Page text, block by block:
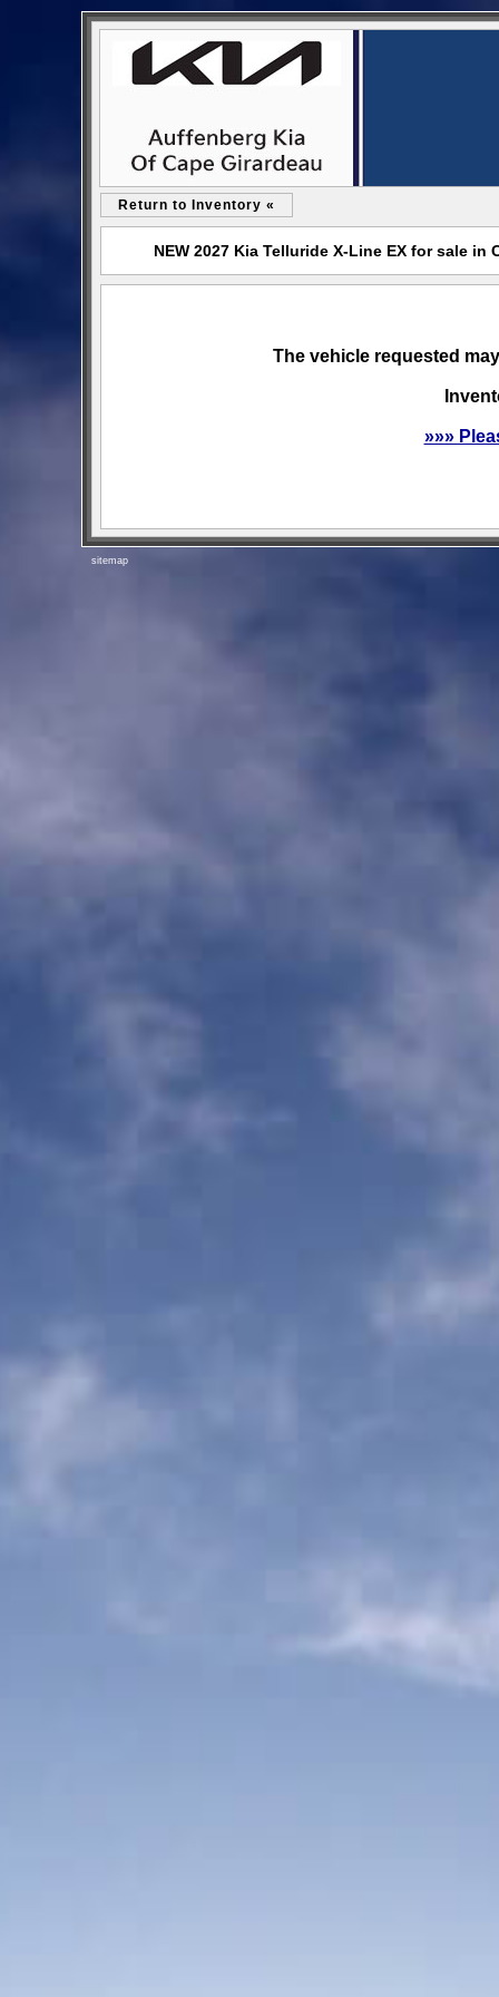
Return to Inventory «
NEW 2027 Kia Telluride X-Line EX for sale
The vehicle requested
»»»
sitemap